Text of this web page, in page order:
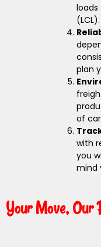
(LCL).
plan
of
with
you
mind
Your Move, Our